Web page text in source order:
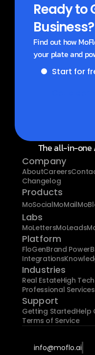
Ready to
Business?
Find out how
your plate and
Start for
The all-in-one
Company
AboutCareers
Changelog
Products
MoSocialMoMail
Labs
MoLettersMoLeads
Platform
FloGenBrand Power
Integrations
Industries
Real EstateHigh Tech
Professional Services
Support
Getting StartedHelp
Terms of Service
info@moflo.ai